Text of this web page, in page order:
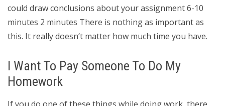
could draw conclusions about your assignment 6-10
minutes 2 minutes There is nothing as important as
this. It really doesn’t matter how much time you have.
I Want To Pay Someone To Do My
Homework